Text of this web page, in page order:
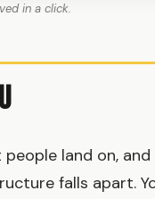
in a click.
land on,
falls apart.